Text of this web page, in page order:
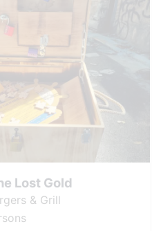
Lost Gold
& Grill